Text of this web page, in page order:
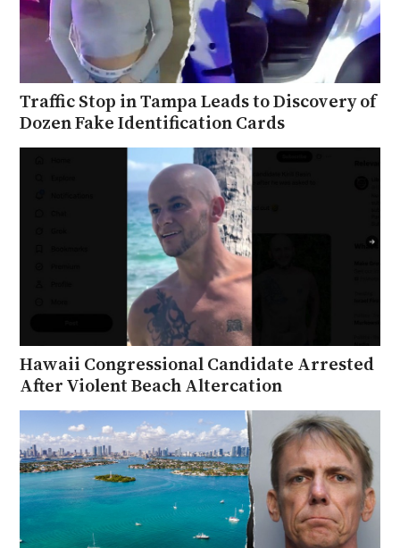
Traffic Stop in Tampa Leads to Discovery of
Dozen Fake Identification Cards
Hawaii Congressional Candidate Arrested
After Violent Beach Altercation